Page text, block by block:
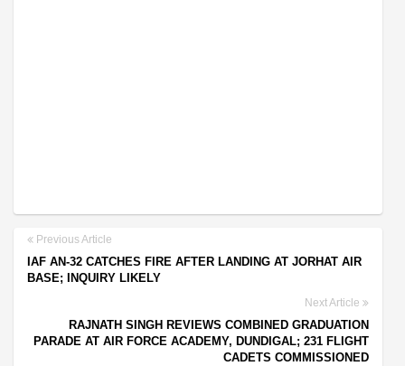
Previous Article
IAF AN-32 CATCHES FIRE AFTER LANDING AT JORHAT AIR
BASE; INQUIRY LIKELY
Next Article
RAJNATH SINGH REVIEWS COMBINED GRADUATION
PARADE AT AIR FORCE ACADEMY, DUNDIGAL; 231 FLIGHT
CADETS COMMISSIONED